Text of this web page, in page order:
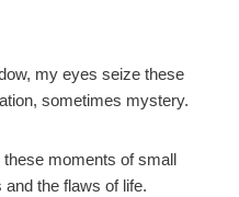
my eyes seize these
sometimes mystery.
moments of small
the flaws of life.